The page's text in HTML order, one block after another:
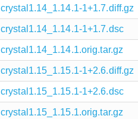
crystal1.14_1.14.1-1+1.7.diff.gz
crystal1.14_1.14.1-1+1.7.dsc
crystal1.14_1.14.1.orig.tar.gz
crystal1.15_1.15.1-1+2.6.diff.gz
crystal1.15_1.15.1-1+2.6.dsc
crystal1.15_1.15.1.orig.tar.gz